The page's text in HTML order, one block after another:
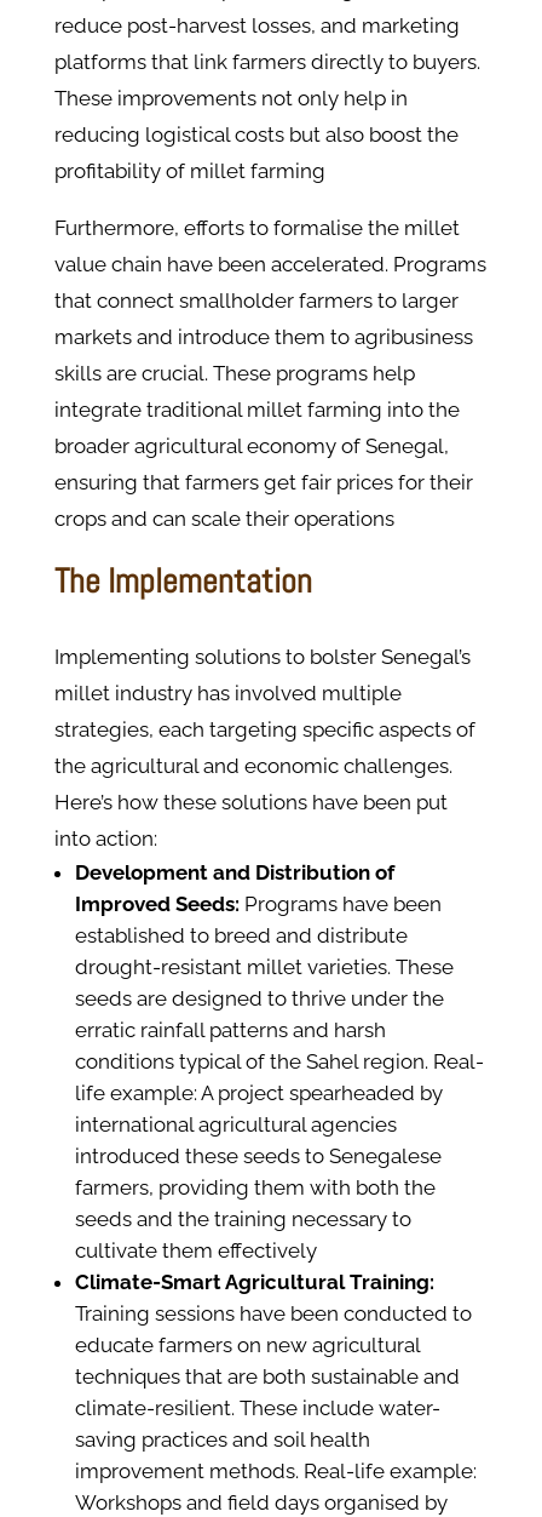
reduce post-harvest losses, and marketing
platforms that link farmers directly to buyers.
These improvements not only help in
reducing logistical costs but also boost the
profitability of millet farming​
Furthermore, efforts to formalise the millet
value chain have been accelerated. Programs
that connect smallholder farmers to larger
markets and introduce them to agribusiness
skills are crucial. These programs help
integrate traditional millet farming into the
broader agricultural economy of Senegal,
ensuring that farmers get fair prices for their
crops and can scale their operations​
The Implementation
Implementing solutions to bolster Senegal’s
millet industry has involved multiple
strategies, each targeting specific aspects of
the agricultural and economic challenges.
Here’s how these solutions have been put
into action:
Development and Distribution of
Improved Seeds: Programs have been
established to breed and distribute
drought-resistant millet varieties. These
seeds are designed to thrive under the
erratic rainfall patterns and harsh
conditions typical of the Sahel region. Real-
life example: A project spearheaded by
international agricultural agencies
introduced these seeds to Senegalese
farmers, providing them with both the
seeds and the training necessary to
cultivate them effectively​
Climate-Smart Agricultural Training:
Training sessions have been conducted to
educate farmers on new agricultural
techniques that are both sustainable and
climate-resilient. These include water-
saving practices and soil health
improvement methods. Real-life example:
Workshops and field days organised by